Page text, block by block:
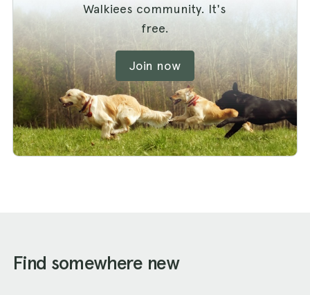
Walkiees community. It's
free.
Join now
Find somewhere new